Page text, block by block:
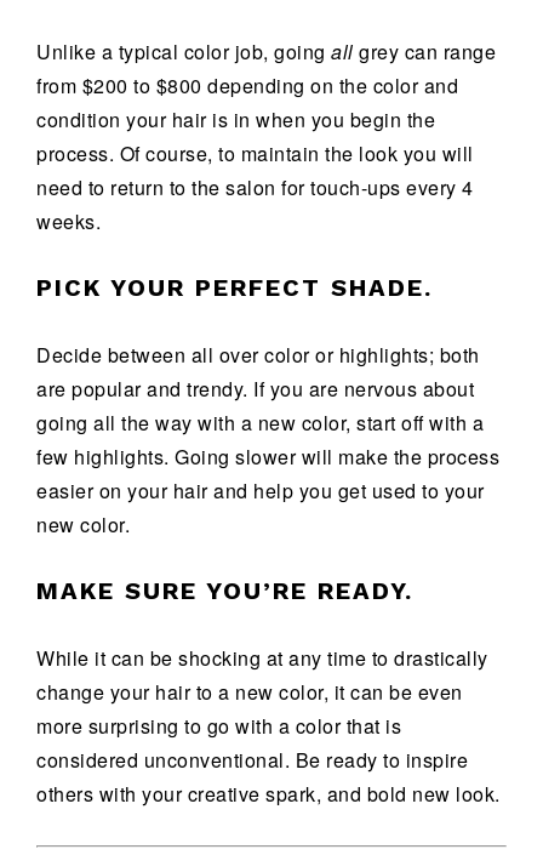
Unlike a typical color job, going all grey can range
from $200 to $800 depending on the color and
condition your hair is in when you begin the
process. Of course, to maintain the look you will
need to return to the salon for touch-ups every 4
weeks.
PICK YOUR PERFECT SHADE.
Decide between all over color or highlights; both
are popular and trendy. If you are nervous about
going all the way with a new color, start off with a
few highlights. Going slower will make the process
easier on your hair and help you get used to your
new color.
MAKE SURE YOU’RE READY.
While it can be shocking at any time to drastically
change your hair to a new color, it can be even
more surprising to go with a color that is
considered unconventional. Be ready to inspire
others with your creative spark, and bold new look.